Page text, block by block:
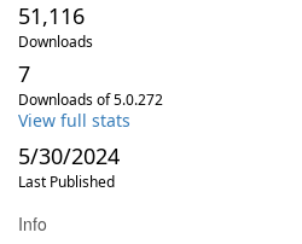
51,116
Downloads
7
Downloads of 5.0.272
View full stats
5/30/2024
Last Published
Info